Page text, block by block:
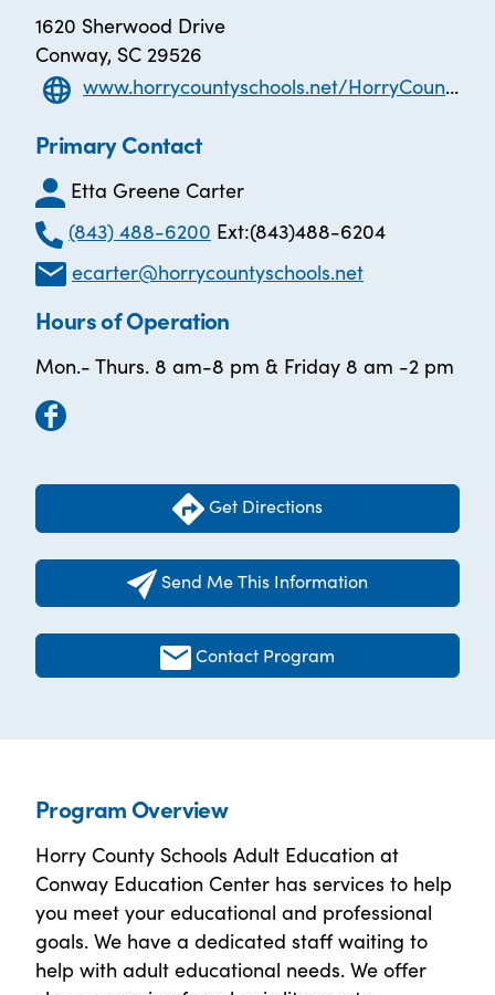
1620 Sherwood Drive
Conway, SC 29526
www.horrycountyschools.net/HorryCountyAdultEducation
Primary Contact
Etta Greene Carter
(843) 488-6200 Ext:(843)488-6204
ecarter@horrycountyschools.net
Hours of Operation
Mon.- Thurs. 8 am-8 pm & Friday 8 am -2 pm
Get Directions
Send Me This Information
Contact Program
Program Overview
Horry County Schools Adult Education at
Conway Education Center has services to help
you meet your educational and professional
goals. We have a dedicated staff waiting to
help with adult educational needs. We offer